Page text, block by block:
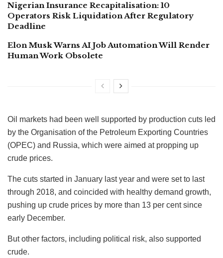
Nigerian Insurance Recapitalisation: 10
Operators Risk Liquidation After Regulatory
Deadline
Elon Musk Warns AI Job Automation Will Render
Human Work Obsolete
Oil markets had been well supported by production cuts led
by the Organisation of the Petroleum Exporting Countries
(OPEC) and Russia, which were aimed at propping up
crude prices.
The cuts started in January last year and were set to last
through 2018, and coincided with healthy demand growth,
pushing up crude prices by more than 13 per cent since
early December.
But other factors, including political risk, also supported
crude.